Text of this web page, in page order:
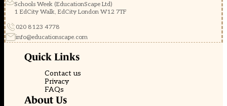
Schools Week (EducationScape Ltd)
1 EdCity Walk, EdCity London W12 7TF
020 8123 4778
info@educationscape.com
Quick Links
Contact us
Privacy
FAQs
About Us